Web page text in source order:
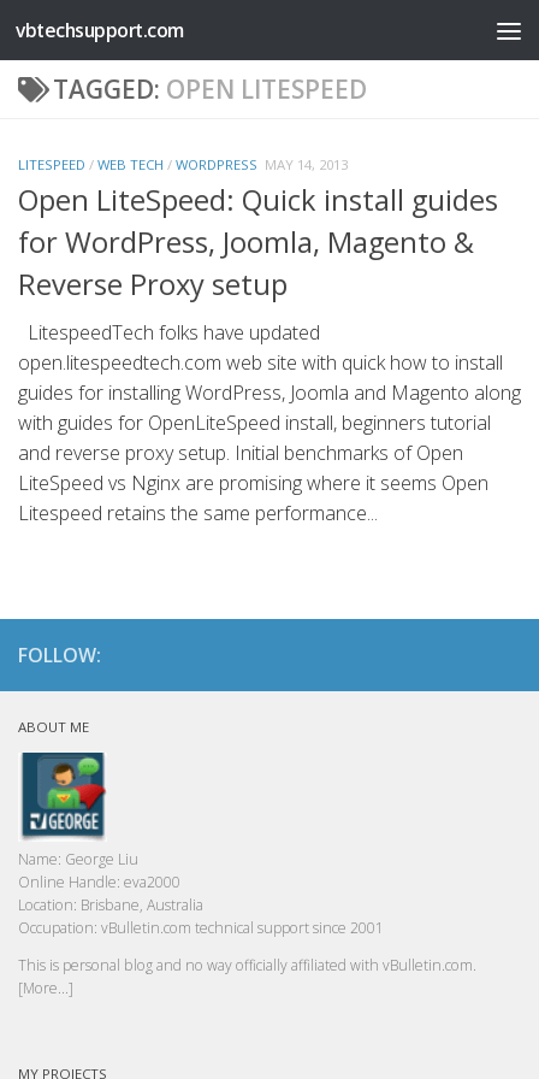
Skip to content
vbtechsupport.com
TAGGED: OPEN LITESPEED
LITESPEED / WEB TECH / WORDPRESS MAY 14, 2013
Open LiteSpeed: Quick install guides
for WordPress, Joomla, Magento &
Reverse Proxy setup
LitespeedTech folks have updated
open.litespeedtech.com web site with quick how to install
guides for installing WordPress, Joomla and Magento along
with guides for OpenLiteSpeed install, beginners tutorial
and reverse proxy setup. Initial benchmarks of Open
LiteSpeed vs Nginx are promising where it seems Open
Litespeed retains the same performance...
FOLLOW:
ABOUT ME
Name: George Liu
Online Handle: eva2000
Location: Brisbane, Australia
Occupation: vBulletin.com technical support since 2001
This is personal blog and no way officially affiliated with vBulletin.com.
[More...]
MY PROJECTS